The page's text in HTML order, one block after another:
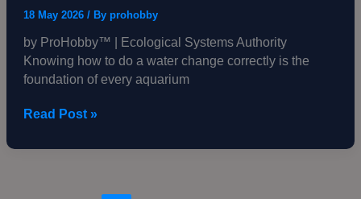
18 May 2026 / By prohobby
by ProHobby™ | Ecological Systems Authority
Knowing how to do a water change correctly is the
foundation of every aquarium
Read Post »